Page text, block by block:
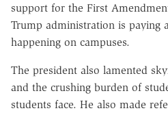
support for the First
Trump administration is paying
happening on campuses.
The president also lamented
and the crushing burden of
students face. He also made